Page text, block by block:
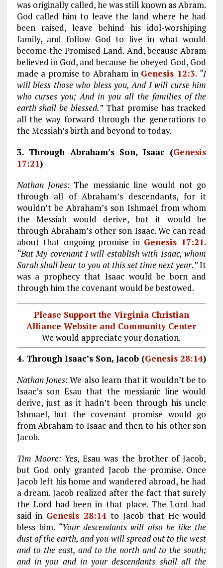
was originally called, he was still known as Abram.
God called him to leave the land where he had
been raised, leave behind his idol-worshiping
family, and follow God to live in what would
become the Promised Land. And, because Abram
believed in God, and because he obeyed God, God
made a promise to Abraham in Genesis 12:3. “I
will bless those who bless you, And I will curse him
who curses you; And in you all the families of the
earth shall be blessed.”That promise has tracked
all the way forward through the generations to
the Messiah’s birth and beyond to today.
3. Through Abraham’s Son, Isaac (Genesis
17:21)
Nathan Jones: The messianic line would not go
through all of Abraham’s descendants, for it
wouldn’t be Abraham’s son Ishmael from whom
the Messiah would derive, but it would be
through Abraham’s other son Isaac. We can read
about that ongoing promise in Genesis 17:21.
“But My covenant I will establish with Isaac, whom
Sarah shall bear to you at this set time next year.”It
was a prophecy that Isaac would be born and
through him the covenant would be bestowed.
Please Support the Virginia Christian
Alliance Website and Community Center
We would appreciate your donation.
4. Through Isaac’s Son, Jacob (Genesis 28:14)
Nathan Jones:We also learn that it wouldn’t be to
Isaac’s son Esau that the messianic line would
derive, just as it hadn’t been through his uncle
Ishmael, but the covenant promise would go
from Abraham to Isaac and then to his other son
Jacob.
Tim Moore:Yes, Esau was the brother of Jacob,
but God only granted Jacob the promise. Once
Jacob left his home and wandered abroad, he had
a dream. Jacob realized after the fact that surely
the Lord had been in that place. The Lord had
said in Genesis 28:14 to Jacob that He would
bless him. “Your descendants will also be like the
dust of the earth, and you will spread out to the west
and to the east, and to the north and to the south;
and in you and in your descendants shall all the